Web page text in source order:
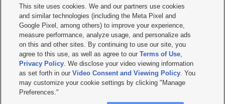
     
Mobile Apps| Newsletter|Advertise|Contact Us|Careers with KSL.com
Terms of use Privacy Statement| Video Consent Viewing Policy
Do Not Sell or Share My Data|EEO Public File Report| KSL-TV FCC Public File
KSL FM Radio FCC Public File|KSL AM Radio FCC Public File |FCC Applications
Closed Captioning Assistance
© 2026KSL Media| KSL Broadcasting Salt Lake City UT | Site hosted & managed
by KSL Media - a Deseret Media Company
This site uses cookies. We and our partners use cookies
and similar technologies (including the Meta Pixel and
Google Pixel, among others) to improve your experience,
measure performance, analyze usage, and personalize ads
on this and other sites. By continuing to use our site, you
agree to this use, as well as agree to ourTerms of Use,
Privacy Policy. We disclose your video viewing information
as set forth in ourVideo Consent and Viewing Policy. You
may customize your cookie settings by clicking "Manage
Preferences."